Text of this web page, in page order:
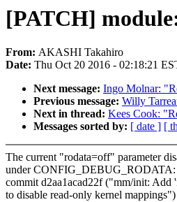
[PATCH]
From: AKASHI Takahiro
Date: Thu Oct 20 2016 - 02:18:21
Next message: Ingo Molnar:
Previous message: Willy
Next in thread: Kees Cook:
Messages sorted by: [ date ] [
The current "rodata=off" parameter
under CONFIG_DEBUG_RODATA:
commit d2aa1acad22f ("mm/init: Add
to disable read-only kernel mappings")